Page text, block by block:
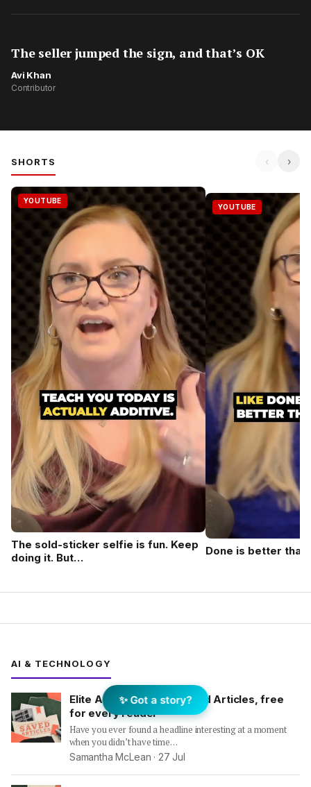
The seller jumped the sign, and that’s OK
Avi Khan
Contributor
SHORTS ‹ ›
YOUTUBE
The sold-sticker selfie is fun. Keep
doing it. But…
YOUTUBE
Done is better
AI & TECHNOLOGY
Elite Agent launches Saved Articles, free
for every reader
Have you ever found a headline interesting at a moment
when you didn’t have time…
Samantha McLean · 27 Jul
✨ Got a story?